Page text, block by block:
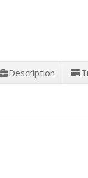
Description